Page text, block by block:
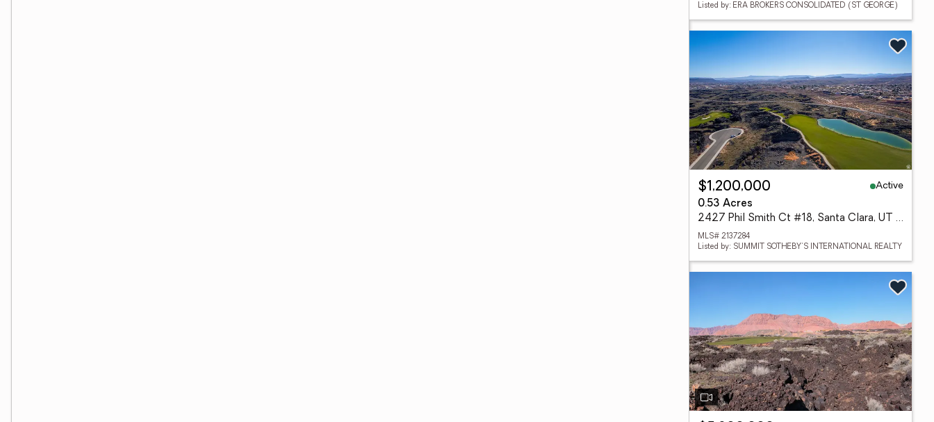
Listed by: ERA BROKERS CONSOLIDATED (ST GEORGE)
$1,200,000
Active
0.53 Acres
2427 Phil Smith Ct #18, Santa Clara, UT 84765
MLS# 2137284
Listed by: SUMMIT SOTHEBY'S INTERNATIONAL REALTY